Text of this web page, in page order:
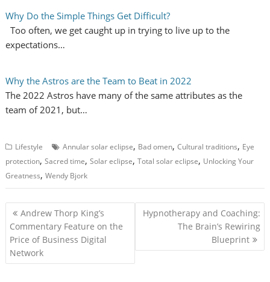
Why Do the Simple Things Get Difficult?
Too often, we get caught up in trying to live up to the
expectations…
Why the Astros are the Team to Beat in 2022
The 2022 Astros have many of the same attributes as the
team of 2021, but…
Lifestyle Annular solar eclipse, Bad omen,Cultural traditions, Eye
protection,Sacred time,Solar eclipse,Total solar eclipse, Unlocking Your
Greatness,Wendy Bjork
P
o
s
t
Andrew Thorp King’s
Commentary Feature on the
Price of Business Digital
Network
Hypnotherapy and Coaching:
The Brain’s Rewiring
Blueprint